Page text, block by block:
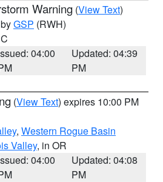
Warning (View Text)
GSP (RWH)
04:00
Updated: 04:39
PM
(View Text) expires 10:00 PM
, Western Rogue Basin
Valley, in OR
04:00
Updated: 04:08
PM